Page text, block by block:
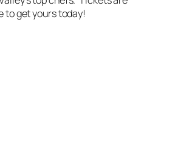
to get yours today!